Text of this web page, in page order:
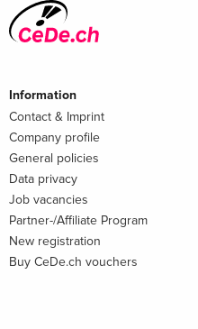
Information
Contact & Imprint
Company profile
General policies
Data privacy
Job vacancies
Partner-/Affiliate Program
New registration
Buy CeDe.ch vouchers